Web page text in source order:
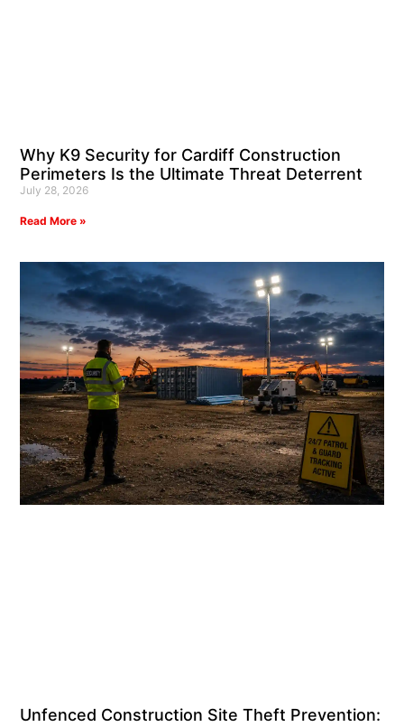
Why K9 Security for Cardiff Construction
Perimeters Is the Ultimate Threat Deterrent
July 28, 2026
Read More »
Unfenced Construction Site Theft Prevention: